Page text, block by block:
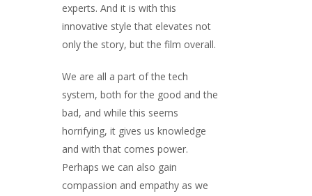
experts. And it is with this
innovative style that elevates not
only the story, but the film overall.
We are all a part of the tech
system, both for the good and the
bad, and while this seems
horrifying, it gives us knowledge
and with that comes power.
Perhaps we can also gain
compassion and empathy as we